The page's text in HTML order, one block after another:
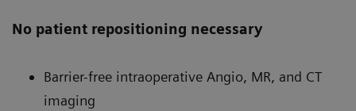
No patient repositioning necessary
Barrier-free intraoperative Angio, MR, and CT
imaging